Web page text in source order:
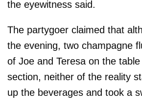
the eyewitness said.
The partygoer claimed that
the evening, two champagne
of Joe and Teresa on the
section, neither of the reality
up the beverages and took a